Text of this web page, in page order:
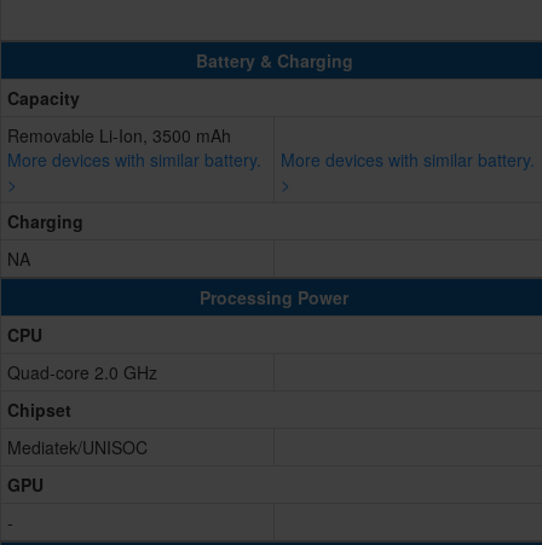
Battery & Charging
Capacity
Removable Li-Ion, 3500 mAh
More devices with similar battery.
>
More devices with similar battery.
>
Charging
NA
Processing Power
CPU
Quad-core 2.0 GHz
Chipset
Mediatek/UNISOC
GPU
-